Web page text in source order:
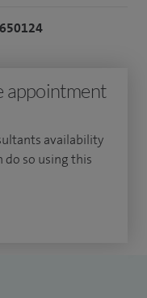
and was awarded
based in London,
specialising in
awarded the Keith
in the
and Ireland in
appointment
availability
do so using this